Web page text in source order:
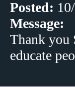
Posted:
Message:
Thank you
educate